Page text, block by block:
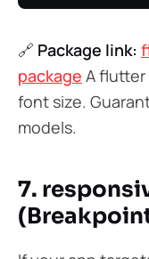
🔗 Package link:
package A flutter
font size.
models.
7.